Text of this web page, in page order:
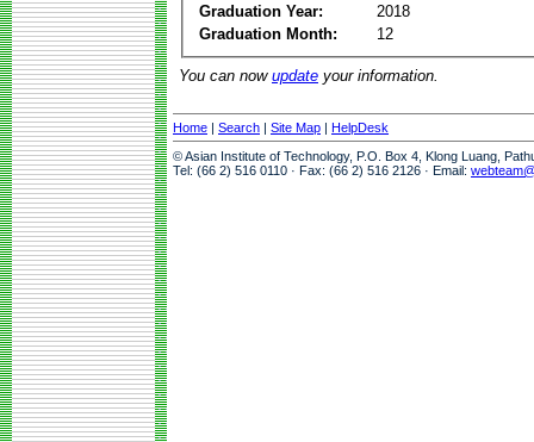
Graduation Year:
2018
Graduation Month:
12
You can now update your information.
Home | Search | Site Map | HelpDesk
© Asian Institute of Technology, P.O. Box 4, Klong Luang,
Tel: (66 2) 516 0110 · Fax: (66 2) 516 2126 · Email: